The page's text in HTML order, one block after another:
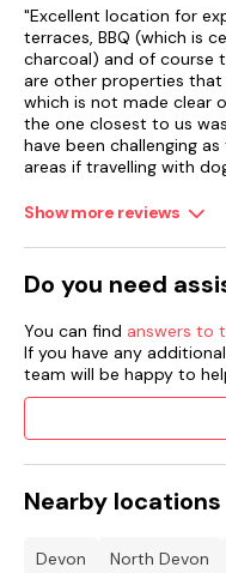
Newly refurbished and
Central heating.
Electric oven and hob,
machine and tumble
2 x Smart TVs, pool table,
Fuel, power, and starter
in rent.
Bed linen and towels
2 x Highchairs, 2 x travel
Private, off-road parking
Wraparound garden with
Please note: the
"Excellent location for
terraces, BBQ (which is
charcoal) and of course
are other properties that
which is not made clear
the one closest to us
have been challenging as
areas if travelling with
Show more reviews
Do you need
You can find answers to
If you have any
team will be happy to
Nearby locations
Devon North Devon